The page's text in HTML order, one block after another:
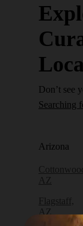
Don’t see
Searching
Arizona
Cottonwood,
AZ
Flagstaff,
AZ